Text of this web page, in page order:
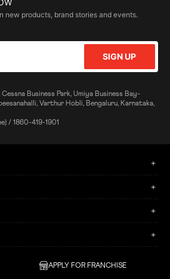
Business Park, Umiya Business Bay-
Varthur Hobli, Bengaluru, Karnataka,
/ 1860-419-1901
new products, brand stories and events.
SIGN UP
APPLY FOR FRANCHISE